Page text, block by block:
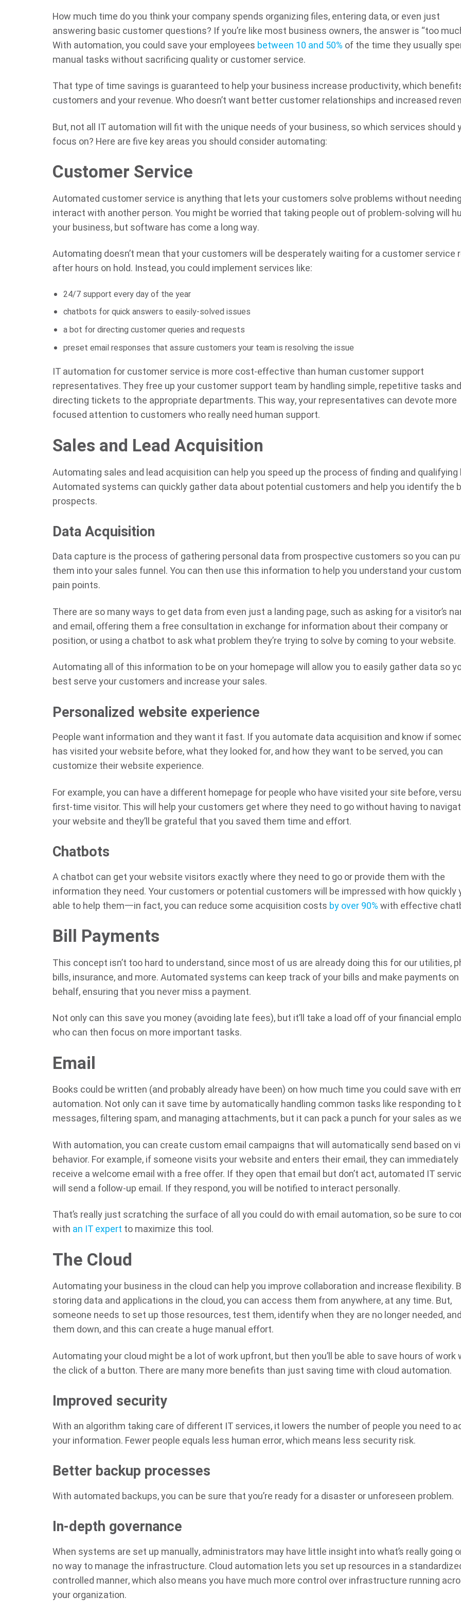
How much time do you think your company spends organizing files, entering data, or even just
answering basic customer questions? If you’re like most business owners, the answer is “too
With automation, you could save your employees between 10 and 50% of the time they usually
manual tasks without sacrificing quality or customer service.
That type of time savings is guaranteed to help your business increase productivity, which
customers and your revenue. Who doesn’t want better customer relationships and increased
But, not all IT automation will fit with the unique needs of your business, so which services should
focus on? Here are five key areas you should consider automating:
Customer Service
Automated customer service is anything that lets your customers solve problems without
interact with another person. You might be worried that taking people out of problem-solving will
your business, but software has come a long way.
Automating doesn’t mean that your customers will be desperately waiting for a customer service
after hours on hold. Instead, you could implement services like:
24/7 support every day of the year
chatbots for quick answers to easily-solved issues
a bot for directing customer queries and requests
preset email responses that assure customers your team is resolving the issue
IT automation for customer service is more cost-effective than human customer support
representatives. They free up your customer support team by handling simple, repetitive tasks and
directing tickets to the appropriate departments. This way, your representatives can devote more
focused attention to customers who really need human support.
Sales and Lead Acquisition
Automating sales and lead acquisition can help you speed up the process of finding and qualifying
Automated systems can quickly gather data about potential customers and help you identify the
prospects.
Data Acquisition
Data capture is the process of gathering personal data from prospective customers so you can
them into your sales funnel. You can then use this information to help you understand your
pain points.
There are so many ways to get data from even just a landing page, such as asking for a visitor’s
and email, offering them a free consultation in exchange for information about their company or
position, or using a chatbot to ask what problem they’re trying to solve by coming to your website.
Automating all of this information to be on your homepage will allow you to easily gather data so
best serve your customers and increase your sales.
Personalized website experience
People want information and they want it fast. If you automate data acquisition and know if
has visited your website before, what they looked for, and how they want to be served, you can
customize their website experience.
For example, you can have a different homepage for people who have visited your site before,
first-time visitor. This will help your customers get where they need to go without having to
your website and they’ll be grateful that you saved them time and effort.
Chatbots
A chatbot can get your website visitors exactly where they need to go or provide them with the
information they need. Your customers or potential customers will be impressed with how quickly
able to help them一in fact, you can reduce some acquisition costs by over 90%with effective
Bill Payments
This concept isn’t too hard to understand, since most of us are already doing this for our utilities,
bills, insurance, and more. Automated systems can keep track of your bills and make payments
behalf, ensuring that you never miss a payment.
Not only can this save you money (avoiding late fees), but it’ll take a load off of your financial
who can then focus on more important tasks.
Email
Books could be written (and probably already have been) on how much time you could save with
automation. Not only can it save time by automatically handling common tasks like responding to
messages, filtering spam, and managing attachments, but it can pack a punch for your sales as
With automation, you can create custom email campaigns that will automatically send based on
behavior. For example, if someone visits your website and enters their email, they can immediately
receive a welcome email with a free offer. If they open that email but don’t act, automated IT
will send a follow-up email. If they respond, you will be notified to interact personally.
That’s really just scratching the surface of all you could do with email automation, so be sure to
with an IT expert to maximize this tool.
The Cloud
Automating your business in the cloud can help you improve collaboration and increase flexibility.
storing data and applications in the cloud, you can access them from anywhere, at any time. But,
someone needs to set up those resources, test them, identify when they are no longer needed,
them down, and this can create a huge manual effort.
Automating your cloud might be a lot of work upfront, but then you’ll be able to save hours of work
the click of a button. There are many more benefits than just saving time with cloud automation.
Improved security
With an algorithm taking care of different IT services, it lowers the number of people you need to
your information. Fewer people equals less human error, which means less security risk.
Better backup processes
With automated backups, you can be sure that you’re ready for a disaster or unforeseen problem.
In-depth governance
When systems are set up manually, administrators may have little insight into what’s really going
no way to manage the infrastructure. Cloud automation lets you set up resources in a
controlled manner, which also means you have much more control over infrastructure running
your organization.